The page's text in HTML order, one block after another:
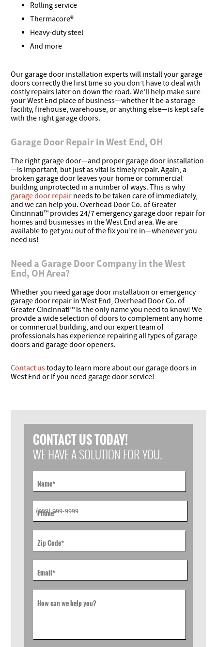
Rolling service
Thermacore®
Heavy-duty steel
And more
Our garage door installation experts will install your garage
doors correctly the first time so you don’t have to deal with
costly repairs later on down the road. We’ll help make sure
your West End place of business—whether it be a storage
facility, firehouse, warehouse, or anything else—is kept safe
with the right garage doors.
Garage Door Repair in West End, OH
The right garage door—and proper garage door installation
—is important, but just as vital is timely repair. Again, a
broken garage door leaves your home or commercial
building unprotected in a number of ways. This is why
garage door repair needs to be taken care of immediately,
and we can help you. Overhead Door Co. of Greater
Cincinnati™ provides 24/7 emergency garage door repair for
homes and businesses in the West End area. We are
available to get you out of the fix you’re in—whenever you
need us!
Need a Garage Door Company in the West
End, OH Area?
Whether you need garage door installation or emergency
garage door repair in West End, Overhead Door Co. of
Greater Cincinnati™ is the only name you need to know! We
provide a wide selection of doors to complement any home
or commercial building, and our expert team of
professionals has experience repairing all types of garage
doors and garage door openers.
Contact ustoday to learn more about our garage doors in
West End or if you need garage door service!
CONTACT US TODAY!
WE HAVE A SOLUTION FOR YOU.
Name*
Phone*
Zip Code*
Email*
How can we help you?